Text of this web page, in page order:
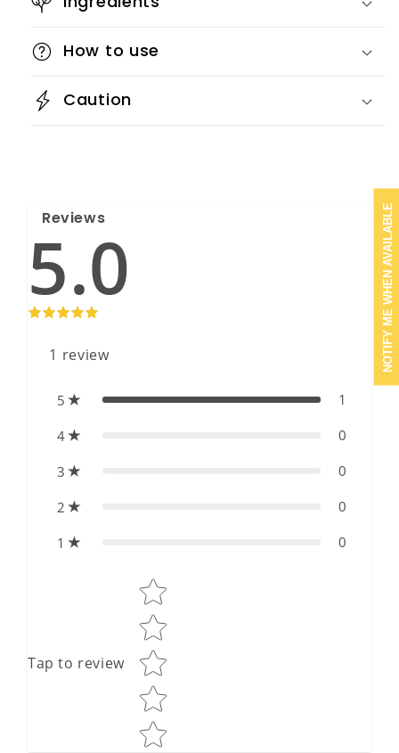
How to use
Caution
Reviews
5.0
1 review
5 1
4 0
3 0
2 0
1 0
Tap to review
Star rating
NOTIFY ME WHEN AVAILABLE